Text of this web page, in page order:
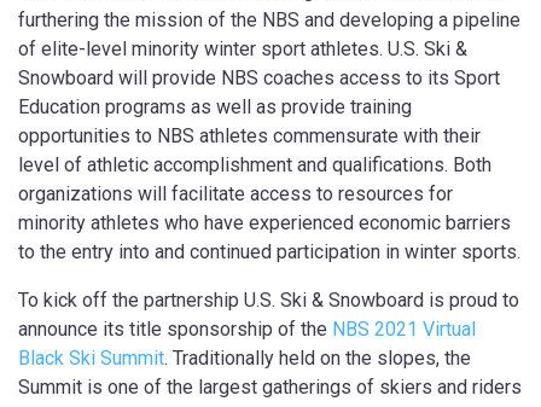
furthering the mission of the NBS and developing a pipeline
of elite-level minority winter sport athletes. U.S. Ski &
Snowboard will provide NBS coaches access to its Sport
Education programs as well as provide training
opportunities to NBS athletes commensurate with their
level of athletic accomplishment and qualifications. Both
organizations will facilitate access to resources for
minority athletes who have experienced economic barriers
to the entry into and continued participation in winter sports.
To kick off the partnership U.S. Ski & Snowboard is proud to
announce its title sponsorship of the NBS 2021 Virtual
Black Ski Summit. Traditionally held on the slopes, the
Summit is one of the largest gatherings of skiers and riders